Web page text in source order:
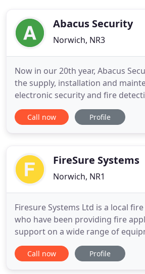
Abacus Security
Norwich, NR3
Now in our 20th year, Abacus
the supply, installation and
electronic security and fire
domestic and commercial. Our
the best in security solutions,
has empowered
Call now Profile
FireSure Systems
Norwich, NR1
Firesure Systems Ltd is a local
who have been providing fire
support on a wide range of
years. Our main area of
and Norfolk where we have built
Call now Profile